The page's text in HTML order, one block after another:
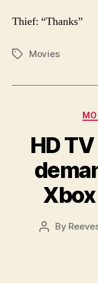
Thief: “Thanks”
TagsMovies
HD
Post
By